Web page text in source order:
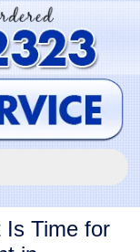
Is Time for